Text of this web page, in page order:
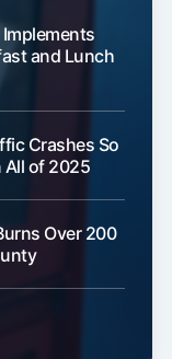
and Lunch
Crashes So
All of 2025
Over 200